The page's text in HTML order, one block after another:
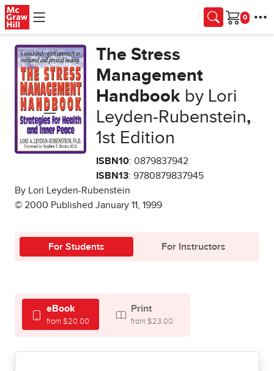
Skip to main content
Cart
The Stress
Management
Handbook by Lori
Leyden-Rubenstein,
1st Edition
ISBN10: 0879837942
ISBN13: 9780879837945
By Lori Leyden-Rubenstein
© 2000 Published January 11, 1999
For Students For Instructors
eBook
from $20.00
Print
from $23.00